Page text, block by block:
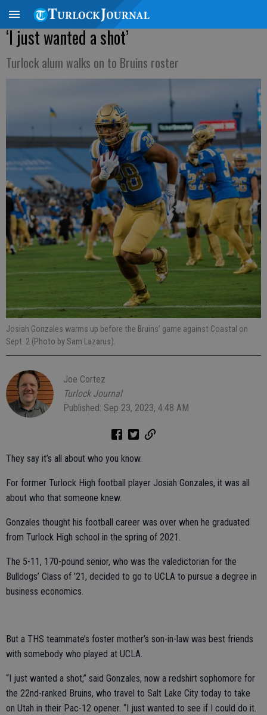
‘I just wanted a shot’
Turlock alum walks on to Bruins roster
Josiah Gonzales warms up before the Bruins’ game against Coastal on
Sept. 2 (Photo by Sam Lazarus).
Joe Cortez
Turlock Journal
Published: Sep 23, 2023, 4:48 AM
They say it’s all about who you know.
For former Turlock High football player Josiah Gonzales, it was all
about who that someone knew.
Gonzales thought his football career was over when he graduated
from Turlock High school in the spring of 2021.
The 5-11, 170-pound senior, who was the valedictorian for the
Bulldogs’ Class of ’21, decided to go to UCLA to pursue a degree in
business economics.
But a THS teammate’s foster mother’s son-in-law was best friends
with somebody who played at UCLA.
“I just wanted a shot,” said Gonzales, now a redshirt sophomore for
the 22nd-ranked Bruins, who travel to Salt Lake City today to take
on Utah in their Pac-12 opener. “I just wanted to see if I could do it.